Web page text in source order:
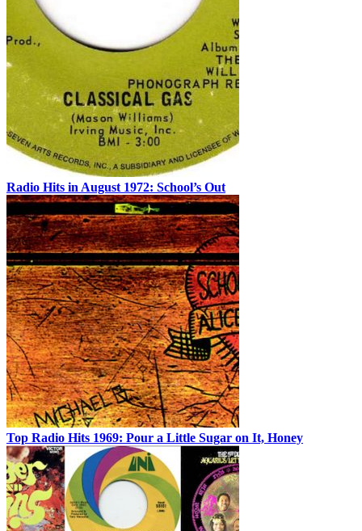
Radio Hits in August 1972: School’s Out
Top Radio Hits 1969: Pour a Little Sugar on It, Honey